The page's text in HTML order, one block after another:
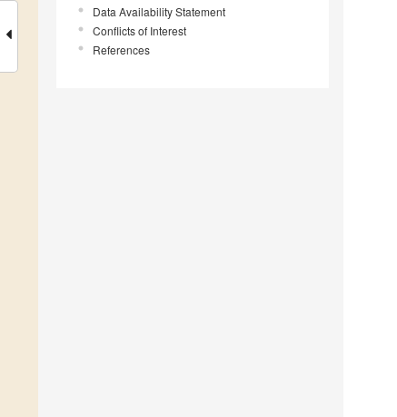
Data Availability Statement
Conflicts of Interest
References